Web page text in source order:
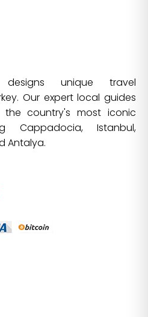
unique travel
Our expert local guides
the country's most iconic
Cappadocia, Istanbul,
Antalya.